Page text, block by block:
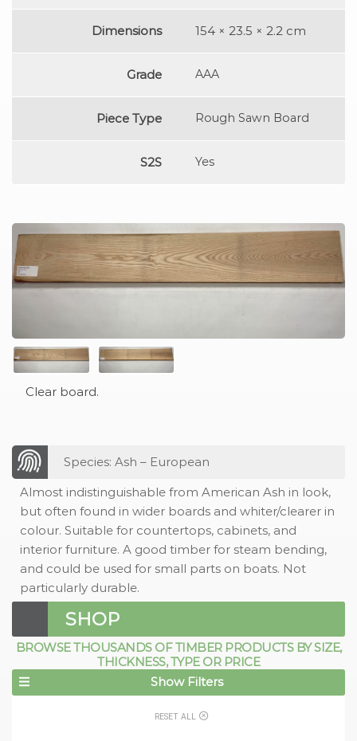
Clear board.
Species: Ash – European
Almost indistinguishable from American Ash in look,
but often found in wider boards and whiter/clearer in
colour. Suitable for countertops, cabinets, and
interior furniture. A good timber for steam bending,
and could be used for small parts on boats. Not
particularly durable.
Dimensions 154 × 23.5 × 2.2 cm
Grade AAA
Piece Type Rough Sawn Board
S2S Yes
SHOP
BROWSE THOUSANDS OF TIMBER PRODUCTS BY SIZE,
THICKNESS, TYPE OR PRICE
Show Filters
RESET ALL